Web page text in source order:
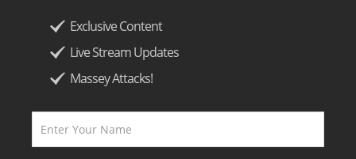
Exclusive Content
Live Stream Updates
Massey Attacks!